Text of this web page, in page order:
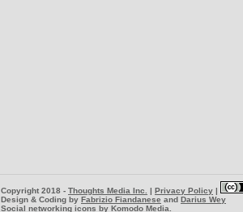
Copyright 2018 - Thoughts Media Inc. | Privacy Policy |
Design & Coding by Fabrizio Fiandanese and Darius Wey
Social networking icons by Komodo Media